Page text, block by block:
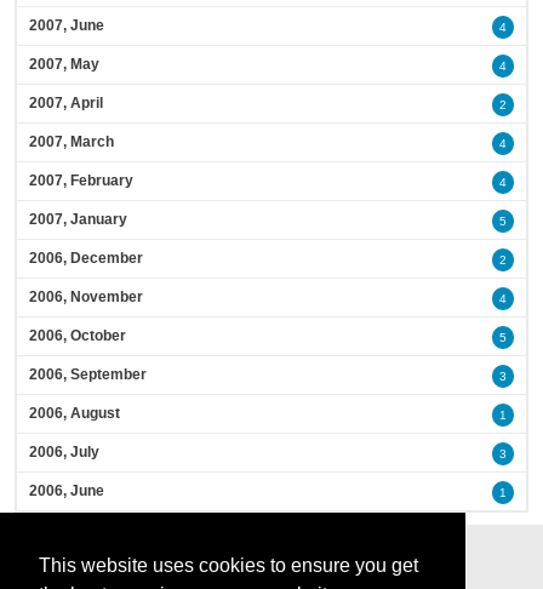
This website uses cookies to ensure you get
2007, June 4
2007, May 4
2007, April 2
2007, March 4
2007, February 4
2007, January 5
2006, December 2
2006, November 4
2006, October 5
2006, September 3
2006, August 1
2006, July 3
2006, June 1